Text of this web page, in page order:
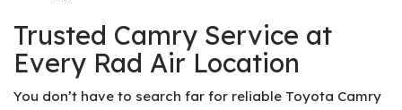
Trusted Camry Service at
Every Rad Air Location
You don’t have to search far for reliable Toyota Camry